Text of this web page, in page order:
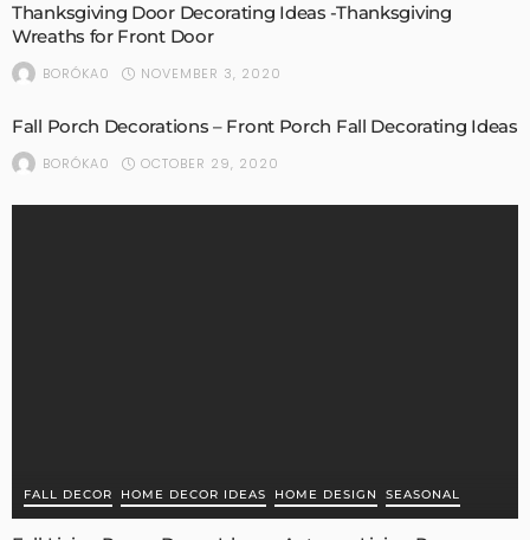
Thanksgiving Door Decorating Ideas -Thanksgiving
Wreaths for Front Door
BORÓKA0 NOVEMBER 3, 2020
Fall Porch Decorations – Front Porch Fall Decorating Ideas
BORÓKA0 OCTOBER 29, 2020
FALL DECOR HOME DECOR IDEAS HOME DESIGN SEASONAL